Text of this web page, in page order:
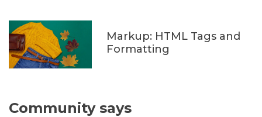
Markup: HTML Tags and
Formatting
Community says